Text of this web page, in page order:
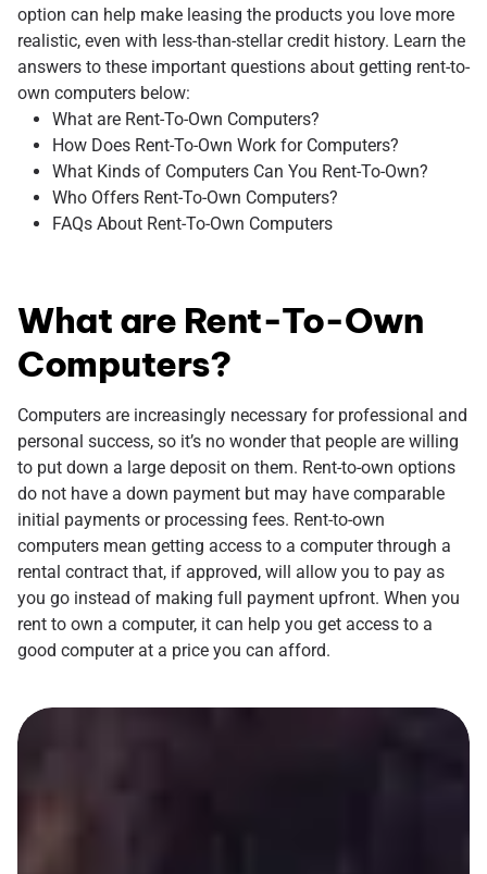
option can help make leasing the products you love more
realistic, even with less-than-stellar credit history. Learn the
answers to these important questions about getting rent-to-
own computers below:
What are Rent-To-Own Computers?
How Does Rent-To-Own Work for Computers?
What Kinds of Computers Can You Rent-To-Own?
Who Offers Rent-To-Own Computers?
FAQs About Rent-To-Own Computers
What are Rent-To-Own
Computers?
Computers are increasingly necessary for professional and
personal success, so it’s no wonder that people are willing
to put down a large deposit on them. Rent-to-own options
do not have a down payment but may have comparable
initial payments or processing fees. Rent-to-own
computers mean getting access to a computer through a
rental contract that, if approved, will allow you to pay as
you go instead of making full payment upfront. When you
rent to own a computer, it can help you get access to a
good computer at a price you can afford.